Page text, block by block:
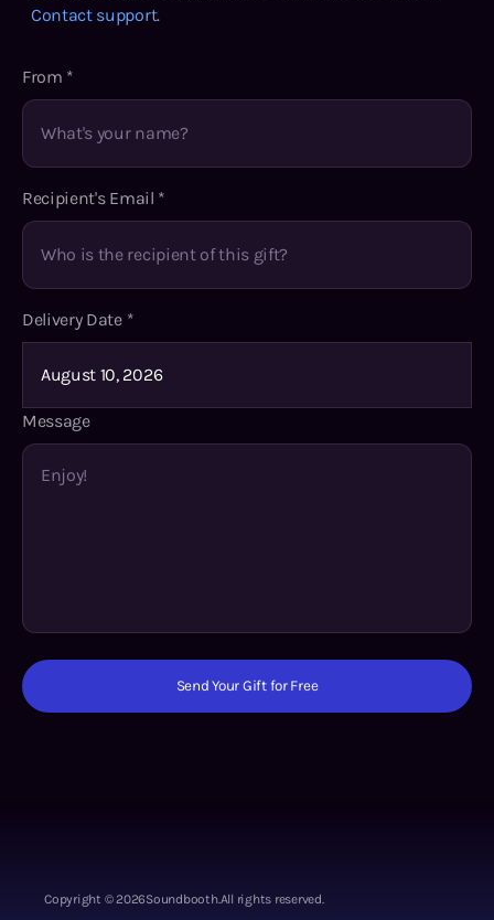
Contact support.
From *
Recipient's Email *
Delivery Date *
Message
Send Your Gift for Free
Copyright ©2026Soundbooth.All rights reserved.